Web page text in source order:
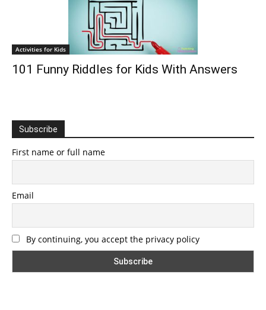
Activities for Kids
101 Funny Riddles for Kids With Answers
Subscribe
First name or full name
Email
By continuing, you accept the privacy policy